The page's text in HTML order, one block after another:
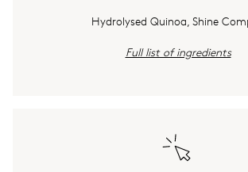
Hydrolysed Quinoa, Shine
Full list of ingredients